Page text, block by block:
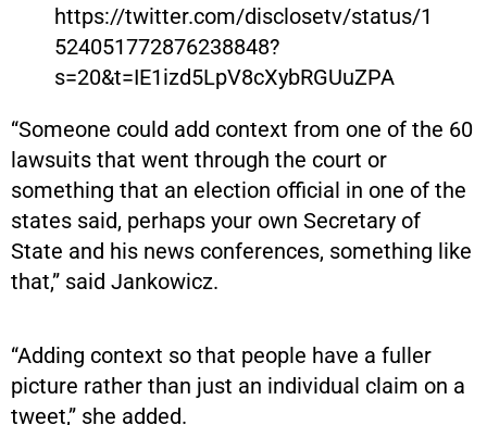
https://twitter.com/disclosetv/status/1
524051772876238848?
s=20&t=IE1izd5LpV8cXybRGUuZPA
“Someone could add context from one of the 60
lawsuits that went through the court or
something that an election official in one of the
states said, perhaps your own Secretary of
State and his news conferences, something like
that,” said Jankowicz.
“Adding context so that people have a fuller
picture rather than just an individual claim on a
tweet,” she added.